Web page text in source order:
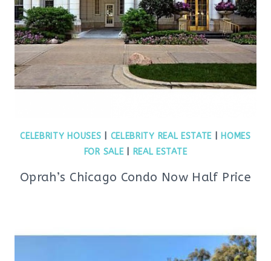
CELEBRITY HOUSES CELEBRITY REAL ESTATE
HOMES
FOR SALE| REAL ESTATE
Oprah’s Chicago Condo Now Half Price